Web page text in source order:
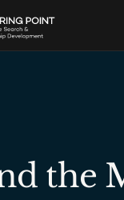
the